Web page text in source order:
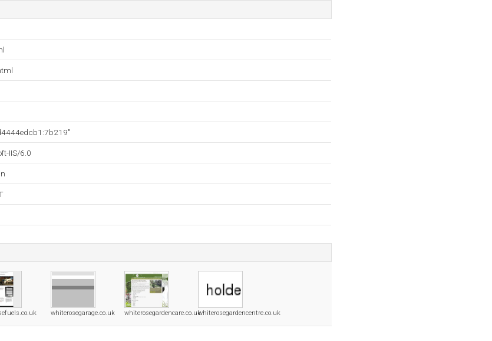
IIS/6.0
whiterosegarage.co.uk whiterosegardencare.co.ukwhiterosegardencentre.co.uk